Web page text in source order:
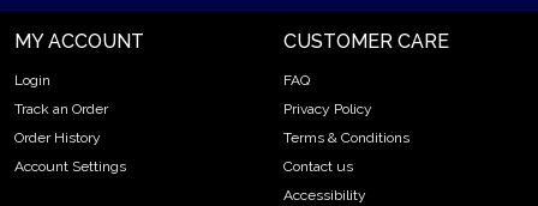
MY ACCOUNT
Login
Track an Order
Order History
Account Settings
CUSTOMER CARE
FAQ
Privacy Policy
Terms & Conditions
Contact us
Accessibility